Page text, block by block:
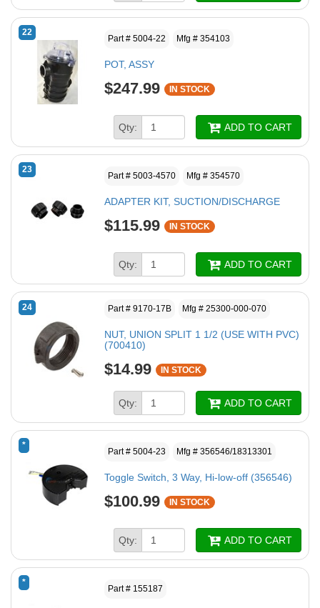
22
Part # 5004-22 Mfg # 354103
POT, ASSY
$247.99 IN STOCK
Qty: ADD TO CART
23
Part # 5003-4570 Mfg # 354570
ADAPTER KIT, SUCTION/DISCHARGE
$115.99 IN STOCK
Qty: ADD TO CART
24 Part # 9170-17B Mfg # 25300-000-070
NUT, UNION SPLIT 1 1/2 (USE WITH PVC)
(700410)
$14.99 IN STOCK
Qty: ADD TO CART
*
Part # 5004-23 Mfg # 356546/18313301
Toggle Switch, 3 Way, Hi-low-off (356546)
$100.99 IN STOCK
Qty: ADD TO CART
*
Part # 155187